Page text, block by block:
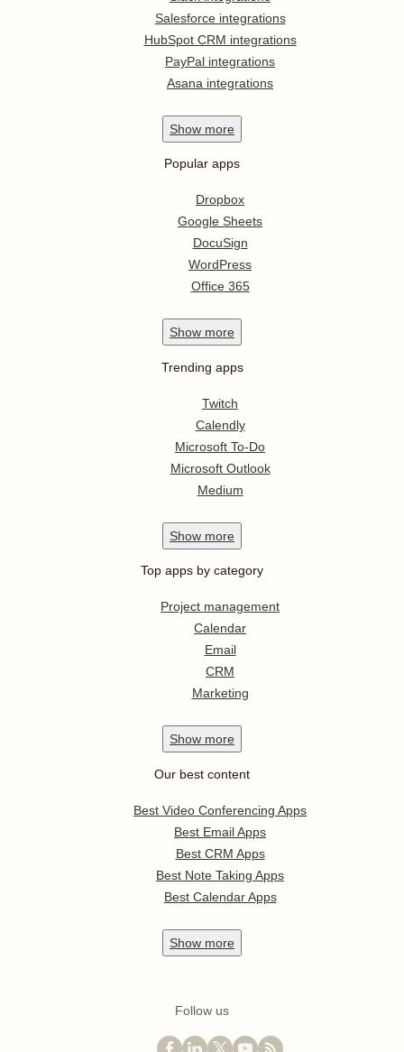
Salesforce integrations
HubSpot CRM integrations
PayPal integrations
Asana integrations
Show more
Popular apps
Dropbox
Google Sheets
DocuSign
WordPress
Office 365
Show more
Trending apps
Twitch
Calendly
Microsoft To-Do
Microsoft Outlook
Medium
Show more
Top apps by category
Project management
Calendar
Email
CRM
Marketing
Show more
Our best content
Best Video Conferencing Apps
Best Email Apps
Best CRM Apps
Best Note Taking Apps
Best Calendar Apps
Show more
Follow us